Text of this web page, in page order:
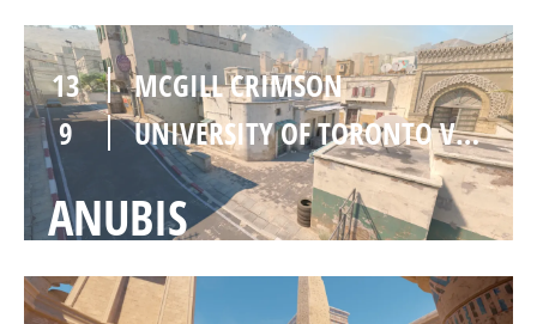
13
MCGILL CRIMSON
9
UNIVERSITY OF TORONTO VARSITY
ANUBIS